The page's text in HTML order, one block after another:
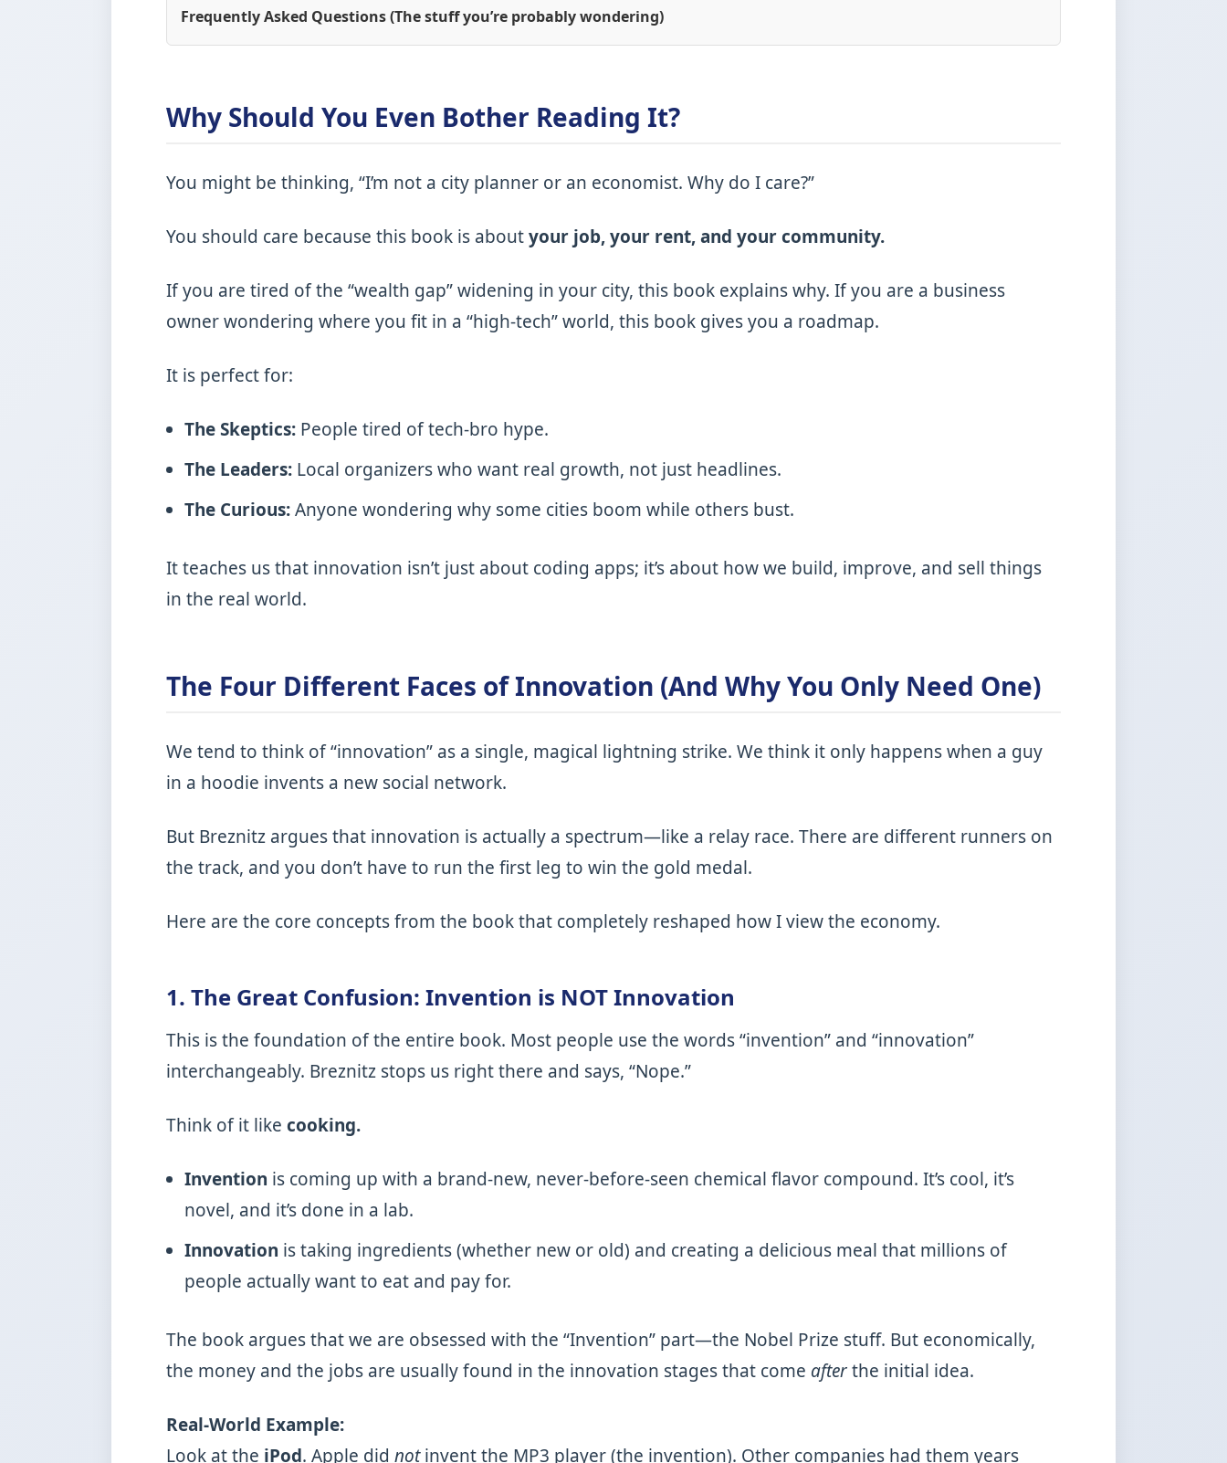
Frequently Asked Questions (The stuff you’re probably wondering)
Why Should You Even Bother Reading It?
You might be thinking, “I’m not a city planner or an economist. Why do I care?”
You should care because this book is aboutyour job, your rent, and your community.
If you are tired of the “wealth gap” widening in your city, this book explains why. If you are a business
owner wondering where you fit in a “high-tech” world, this book gives you a roadmap.
It is perfect for:
The Skeptics: People tired of tech-bro hype.
The Leaders: Local organizers who want real growth, not just headlines.
The Curious:Anyone wondering why some cities boom while others bust.
It teaches us that innovation isn’t just about coding apps; it’s about how we build, improve, and sell things
in the real world.
The Four Different Faces of Innovation (And Why You Only Need One)
We tend to think of “innovation” as a single, magical lightning strike. We think it only happens when a guy
in a hoodie invents a new social network.
But Breznitz argues that innovation is actually a spectrum—like a relay race. There are different runners on
the track, and you don’t have to run the first leg to win the gold medal.
Here are the core concepts from the book that completely reshaped how I view the economy.
1. The Great Confusion: Invention is NOT Innovation
This is the foundation of the entire book. Most people use the words “invention” and “innovation”
interchangeably. Breznitz stops us right there and says, “Nope.”
Think of it like cooking.
Invention is coming up with a brand-new, never-before-seen chemical flavor compound. It’s cool, it’s
novel, and it’s done in a lab.
Innovation is taking ingredients (whether new or old) and creating a delicious meal that millions of
people actually want to eat and pay for.
The book argues that we are obsessed with the “Invention” part—the Nobel Prize stuff. But economically,
the money and the jobs are usually found in the innovation stages that come afterthe initial idea.
Real-World Example:
Look at the iPod. Apple did notinvent the MP3 player (the invention). Other companies had them years